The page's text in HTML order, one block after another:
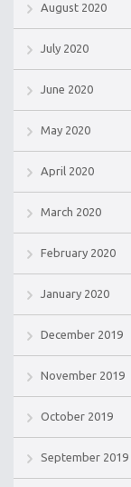
August 2020
July 2020
June 2020
May 2020
April 2020
March 2020
February 2020
January 2020
December 2019
November 2019
October 2019
September 2019